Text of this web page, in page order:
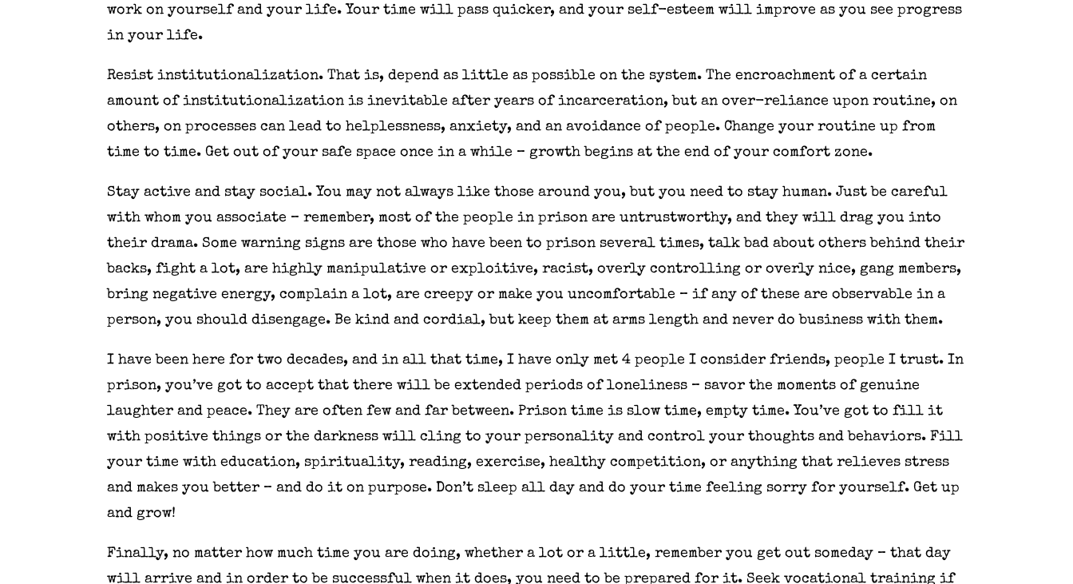
work on yourself and your life. Your time will pass quicker, and your self-esteem will improve as you see progress
in your life.
Resist institutionalization. That is, depend as little as possible on the system. The encroachment of a certain
amount of institutionalization is inevitable after years of incarceration, but an over-reliance upon routine, on
others, on processes can lead to helplessness, anxiety, and an avoidance of people. Change your routine up from
time to time. Get out of your safe space once in a while – growth begins at the end of your comfort zone.
Stay active and stay social. You may not always like those around you, but you need to stay human. Just be careful
with whom you associate – remember, most of the people in prison are untrustworthy, and they will drag you into
their drama. Some warning signs are those who have been to prison several times, talk bad about others behind their
backs, fight a lot, are highly manipulative or exploitive, racist, overly controlling or overly nice, gang members,
bring negative energy, complain a lot, are creepy or make you uncomfortable – if any of these are observable in a
person, you should disengage. Be kind and cordial, but keep them at arms length and never do business with them.
I have been here for two decades, and in all that time, I have only met 4 people I consider friends, people I trust. In
prison, you’ve got to accept that there will be extended periods of loneliness – savor the moments of genuine
laughter and peace. They are often few and far between. Prison time is slow time, empty time. You’ve got to fill it
with positive things or the darkness will cling to your personality and control your thoughts and behaviors. Fill
your time with education, spirituality, reading, exercise, healthy competition, or anything that relieves stress
and makes you better – and do it on purpose. Don’t sleep all day and do your time feeling sorry for yourself. Get up
and grow!
Finally, no matter how much time you are doing, whether a lot or a little, remember you get out someday – that day
will arrive and in order to be successful when it does, you need to be prepared for it. Seek vocational training if